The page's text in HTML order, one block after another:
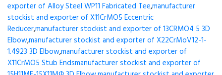
exporter of Alloy Steel WP11 Fabricated Tee,manufacturer
stockist and exporter of X11CrMO5 Eccentric
Reducer,manufacturer stockist and exporter of 13CRMO4 5 3D
Elbow,manufacturer stockist and exporter of X22CrMoV12-1-
1.4923 3D Elbow,manufacturer stockist and exporter of
X11CrMO5 Stub Endsmanufacturer stockist and exporter of